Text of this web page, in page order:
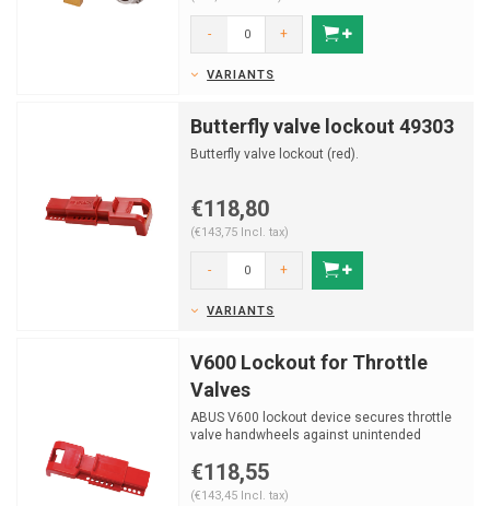
- +
VARIANTS
Butterfly valve lockout 49303
Butterfly valve lockout (red).
€118,80
(€143,75 Incl. tax)
- +
VARIANTS
V600 Lockout for Throttle
Valves
ABUS V600 lockout device secures throttle
valve handwheels against unintended
€118,55
(€143,45 Incl. tax)